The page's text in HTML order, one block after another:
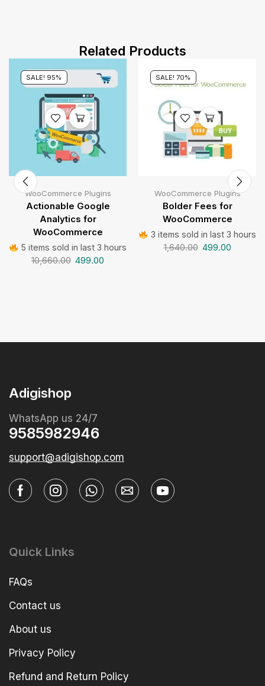
Related Products
SALE! 95%
WooCommerce Plugins
Actionable Google
Analytics for
WooCommerce
5 items sold in last 3 hours
10,660.00 499.00
SALE! 70%
WooCommerce Plugins
Bolder Fees for
WooCommerce
3 items sold in last 3 hours
1,640.00 499.00
Adigishop
WhatsApp us 24/7
9585982946
support@adigishop.com
Quick Links
FAQs
Contact us
About us
Privacy Policy
Refund and Return Policy